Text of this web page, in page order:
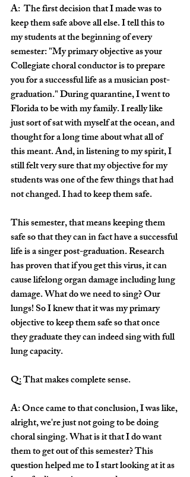
A:  The first decision that I made was to
keep them safe above all else. I tell this to
my students at the beginning of every
semester: "My primary objective as your
Collegiate choral conductor is to prepare
you for a successful life as a musician post-
graduation." During quarantine, I went to
Florida to be with my family. I really like
just sort of sat with myself at the ocean, and
thought for a long time about what all of
this meant. And, in listening to my spirit, I
still felt very sure that my objective for my
students was one of the few things that had
not changed. I had to keep them safe.
This semester, that means keeping them
safe so that they can in fact have a successful
life is a singer post-graduation. Research
has proven that if you get this virus, it can
cause lifelong organ damage including lung
damage. What do we need to sing? Our
lungs! So I knew that it was my primary
objective to keep them safe so that once
they graduate they can indeed sing with full
lung capacity.
Q: That makes complete sense.
A: Once came to that conclusion, I was like,
alright, we're just not going to be doing
choral singing. What is it that I do want
them to get out of this semester? This
question helped me to I start looking at it as